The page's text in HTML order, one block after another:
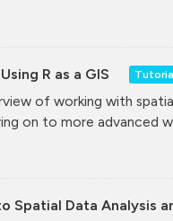
R as a GIS
of working with
on to more advanced
Spatial Data Analysis